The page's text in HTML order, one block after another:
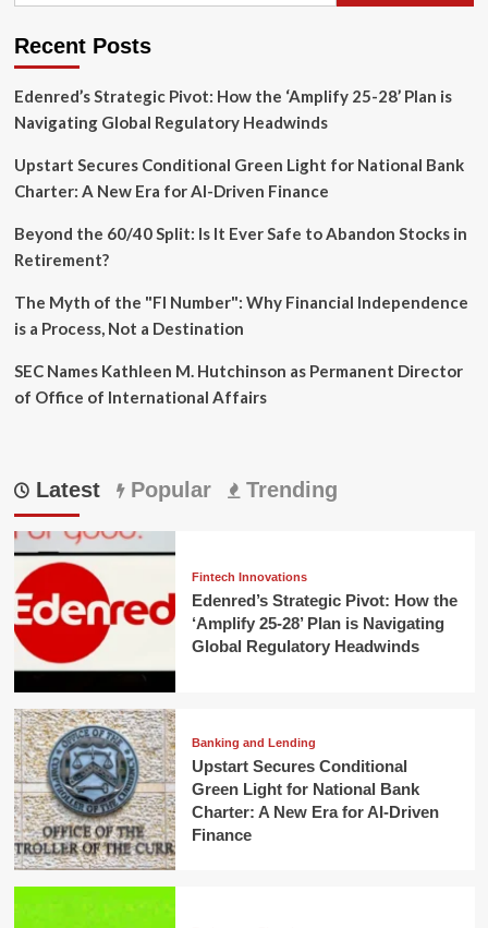
Recent Posts
Edenred’s Strategic Pivot: How the ‘Amplify 25-28’ Plan is
Navigating Global Regulatory Headwinds
Upstart Secures Conditional Green Light for National Bank
Charter: A New Era for AI-Driven Finance
Beyond the 60/40 Split: Is It Ever Safe to Abandon Stocks in
Retirement?
The Myth of the "FI Number": Why Financial Independence
is a Process, Not a Destination
SEC Names Kathleen M. Hutchinson as Permanent Director
of Office of International Affairs
Latest Popular Trending
Fintech Innovations
Edenred’s Strategic Pivot: How the
‘Amplify 25-28’ Plan is Navigating
Global Regulatory Headwinds
Banking and Lending
Upstart Secures Conditional
Green Light for National Bank
Charter: A New Era for AI-Driven
Finance